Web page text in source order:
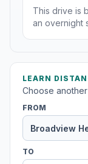
This drive is
an overnight
LEARN
Choose
FROM
TO